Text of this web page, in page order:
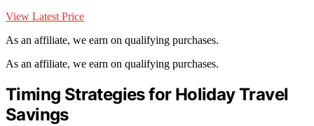
View Latest Price
As an affiliate, we earn on qualifying purchases.
As an affiliate, we earn on qualifying purchases.
Timing Strategies for Holiday Travel
Savings